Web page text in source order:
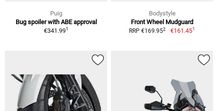
Puig
Bug spoiler with ABE approval
€341.991
Bodystyle
Front Wheel Mudguard
RRP €169.952 €161.451